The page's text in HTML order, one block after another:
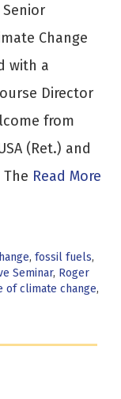
Senior
Change
with a
Director
from
(Ret.) and
The Read More
, fossil fuels,
Seminar, Roger
of climate change,